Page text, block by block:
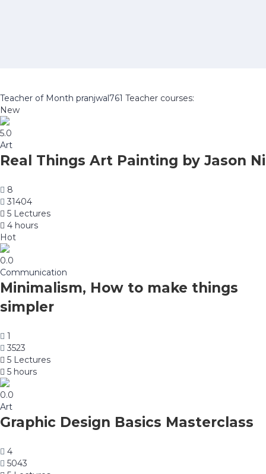
Teacher of Month pranjwal761 Teacher courses:
New
5.0
Art
Real Things Art Painting by Jason Ni
8
31404
5 Lectures
4 hours
Hot
0.0
Communication
Minimalism, How to make things
simpler
1
3523
5 Lectures
5 hours
0.0
Art
Graphic Design Basics Masterclass
4
5043